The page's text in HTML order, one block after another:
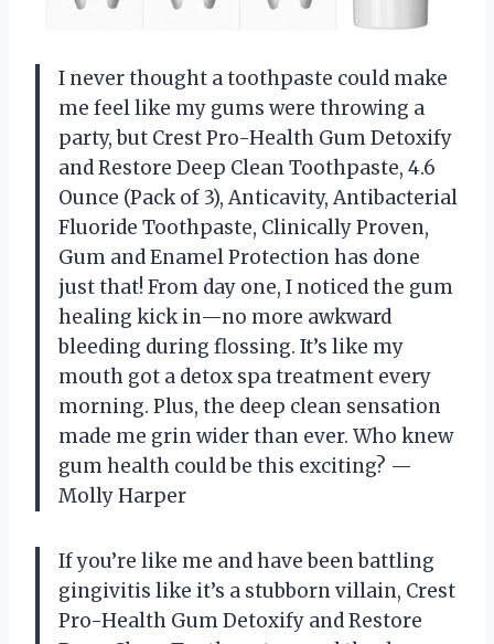
I never thought a toothpaste could make
me feel like my gums were throwing a
party, but Crest Pro-Health Gum Detoxify
and Restore Deep Clean Toothpaste, 4.6
Ounce (Pack of 3), Anticavity, Antibacterial
Fluoride Toothpaste, Clinically Proven,
Gum and Enamel Protection has done
just that! From day one, I noticed the gum
healing kick in—no more awkward
bleeding during flossing. It’s like my
mouth got a detox spa treatment every
morning. Plus, the deep clean sensation
made me grin wider than ever. Who knew
gum health could be this exciting? —
Molly Harper
If you’re like me and have been battling
gingivitis like it’s a stubborn villain, Crest
Pro-Health Gum Detoxify and Restore